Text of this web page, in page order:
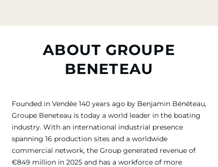
ABOUT GROUPE
BENETEAU
Founded in Vendée 140 years ago by Benjamin Bénéteau,
Groupe Beneteau is today a world leader in the boating
industry. With an international industrial presence
spanning 16 production sites and a worldwide
commercial network, the Group generated revenue of
€849 million in 2025 and has a workforce of more